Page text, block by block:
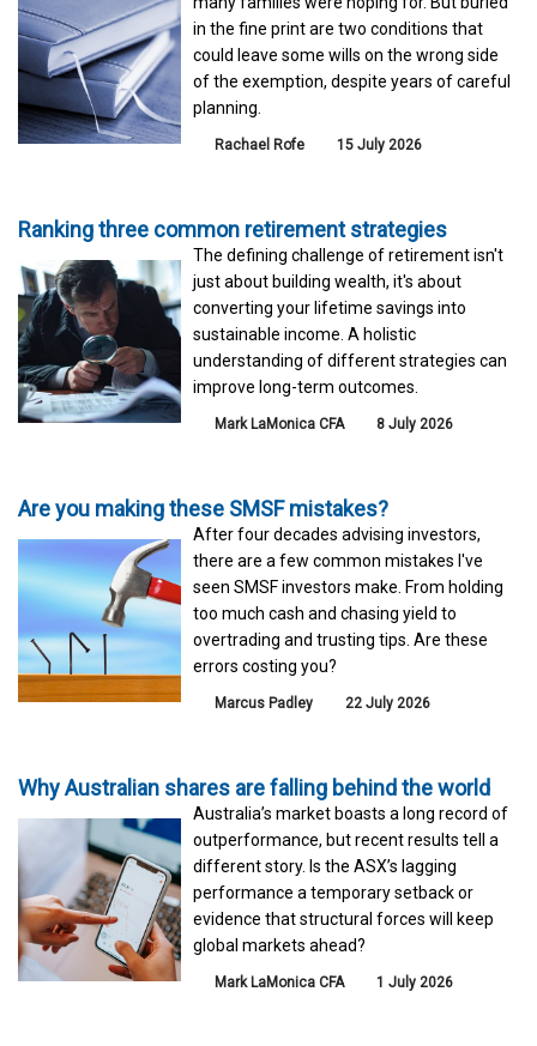
in the fine print are two conditions that
could leave some wills on the wrong side
of the exemption, despite years of careful
planning.
Rachael Rofe 15 July 2026
Ranking three common retirement strategies
The defining challenge of retirement isn't
just about building wealth, it's about
converting your lifetime savings into
sustainable income. A holistic
understanding of different strategies can
improve long-term outcomes.
Mark LaMonica CFA 8 July 2026
Are you making these SMSF mistakes?
After four decades advising investors,
there are a few common mistakes I've
seen SMSF investors make. From holding
too much cash and chasing yield to
overtrading and trusting tips. Are these
errors costing you?
Marcus Padley 22 July 2026
Why Australian shares are falling behind the world
Australia’s market boasts a long record of
outperformance, but recent results tell a
different story. Is the ASX’s lagging
performance a temporary setback or
evidence that structural forces will keep
global markets ahead?
Mark LaMonica CFA 1 July 2026